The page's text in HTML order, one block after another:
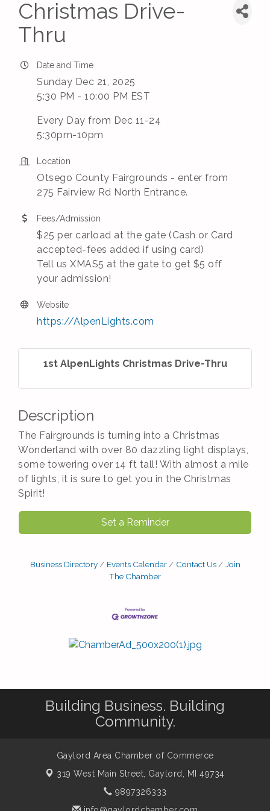
Christmas Drive-
Thru
Date and Time
Sunday Dec 21, 2025
5:30 PM - 10:00 PM EST
Every Day from Dec 11-24
5:30pm-10pm
Location
Otsego County Fairgrounds - enter from
275 Fairview Rd North Entrance.
Fees/Admission
$25 per carload at the gate (Cash or Card
accepted-fees added if using card)
Tell us XMAS5 at the gate to get $5 off
your admission!
Website
https://AlpenLights.com
1st AlpenLights Christmas Drive-Thru
Description
The Fairgrounds is turning into a Christmas
Wonderland with over 80 dazzling light displays,
some towering over 14 ft tall! With almost a mile
of lights, it is sure to get you in the Christmas
Spirit!
Set a Reminder
Business Directory Events Calendar Contact Us
Join
The Chamber
Building Business. Building
Community.
Gaylord Area Chamber of Commerce
319 West Main Street, Gaylord, MI 49734
9897326333